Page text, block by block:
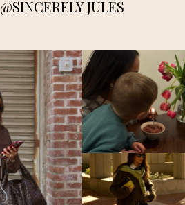
@SINCERELY JULES